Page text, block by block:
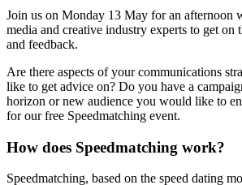
Join us on Monday 13 May for an afternoon
media and creative industry experts to get on
and feedback.
Are there aspects of your communications
like to get advice on? Do you have a
horizon or new audience you would like to
for our free Speedmatching event.
How does Speedmatching work?
Speedmatching, based on the speed dating